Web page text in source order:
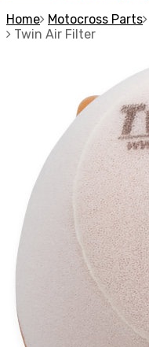
Home Motocross Parts
Twin Air Filter